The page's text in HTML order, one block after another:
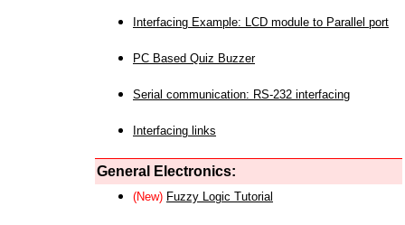
Interfacing Example: LCD module to Parallel port
PC Based Quiz Buzzer
Serial communication: RS-232 interfacing
Interfacing links
General Electronics:
(New) Fuzzy Logic Tutorial